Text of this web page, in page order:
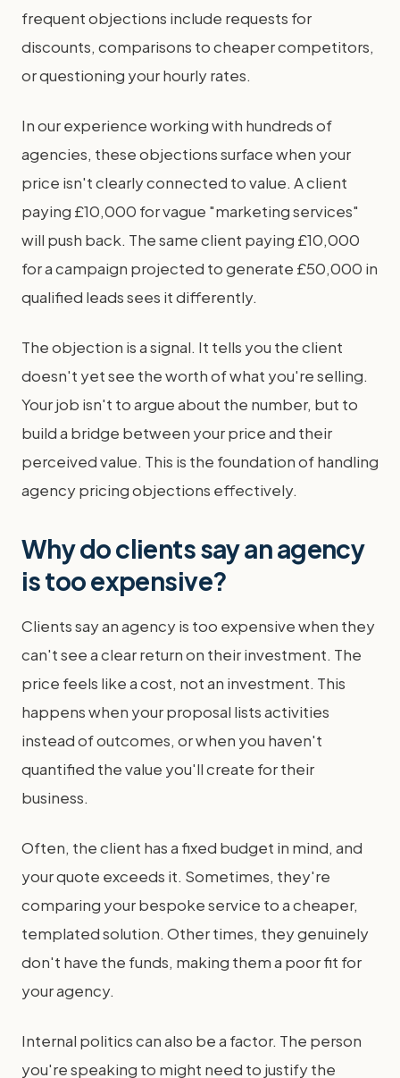
frequent objections include requests for
discounts, comparisons to cheaper competitors,
or questioning your hourly rates.
In our experience working with hundreds of
agencies, these objections surface when your
price isn't clearly connected to value. A client
paying £10,000 for vague "marketing services"
will push back. The same client paying £10,000
for a campaign projected to generate £50,000 in
qualified leads sees it differently.
The objection is a signal. It tells you the client
doesn't yet see the worth of what you're selling.
Your job isn't to argue about the number, but to
build a bridge between your price and their
perceived value. This is the foundation of handling
agency pricing objections effectively.
Why do clients say an agency
is too expensive?
Clients say an agency is too expensive when they
can't see a clear return on their investment. The
price feels like a cost, not an investment. This
happens when your proposal lists activities
instead of outcomes, or when you haven't
quantified the value you'll create for their
business.
Often, the client has a fixed budget in mind, and
your quote exceeds it. Sometimes, they're
comparing your bespoke service to a cheaper,
templated solution. Other times, they genuinely
don't have the funds, making them a poor fit for
your agency.
Internal politics can also be a factor. The person
you're speaking to might need to justify the